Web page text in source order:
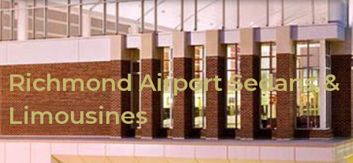
Richmond Airport Sedans &
Limousines